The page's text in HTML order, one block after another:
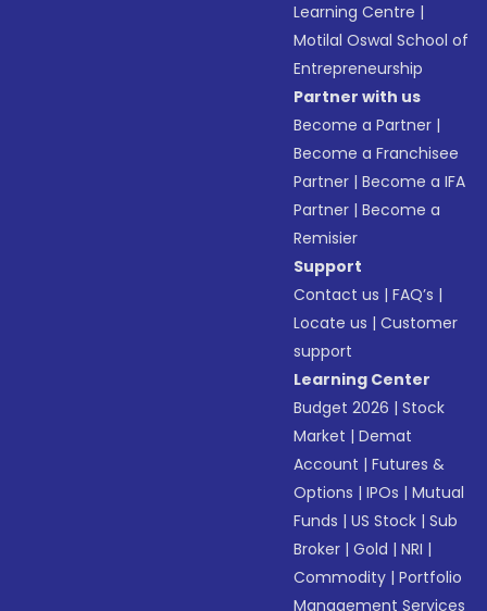
Learning Centre |
Motilal Oswal School of
Entrepreneurship
Partner with us
Become a Partner |
Become a Franchisee
Partner |Become a IFA
Partner |Become a
Remisier
Support
Contact us |FAQ’s |
Locate us |Customer
support
Learning Center
Budget 2026 |Stock
Market |Demat
Account |Futures &
Options |IPOs |Mutual
Funds |US Stock |Sub
Broker |Gold |NRI |
Commodity |Portfolio
Management Services